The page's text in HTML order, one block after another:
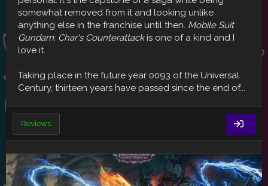
somewhat removed from it and looking unlike
anything else in the franchise until then. Mobile Suit
Gundam: Char's Counterattackis one of a kind and I
love it.
Taking place in the future year 0093 of the Universal
Century, thirteen years have passed since the end of...
Reviews